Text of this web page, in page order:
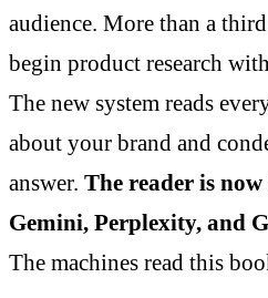
audience. More than a
begin product research
The new system reads
about your brand and
answer. The reader is
Gemini, Perplexity, and
The machines read this